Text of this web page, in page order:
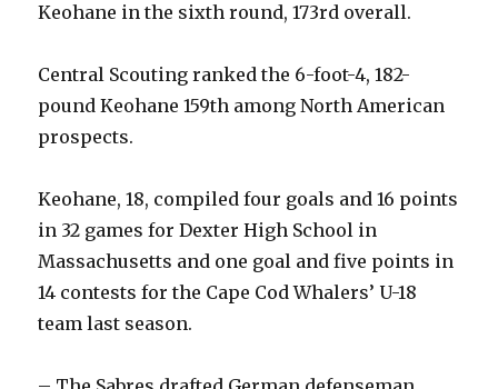
Keohane in the sixth round, 173rd overall.
Central Scouting ranked the 6-foot-4, 182-
pound Keohane 159th among North American
prospects.
Keohane, 18, compiled four goals and 16 points
in 32 games for Dexter High School in
Massachusetts and one goal and five points in
14 contests for the Cape Cod Whalers’ U-18
team last season.